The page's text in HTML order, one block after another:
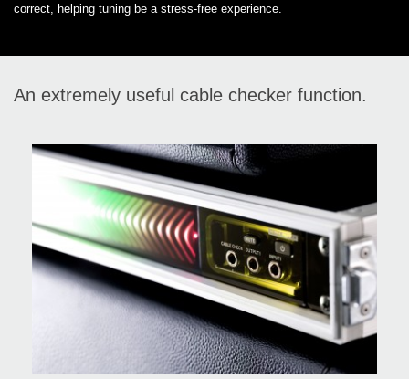
correct, helping tuning be a stress-free experience.
An extremely useful cable checker function.